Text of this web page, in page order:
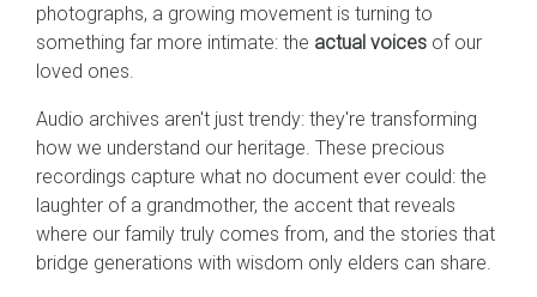
photographs, a growing movement is turning to
something far more intimate: the actual voices of our
loved ones.
Audio archives aren't just trendy: they're transforming
how we understand our heritage. These precious
recordings capture what no document ever could: the
laughter of a grandmother, the accent that reveals
where our family truly comes from, and the stories that
bridge generations with wisdom only elders can share.